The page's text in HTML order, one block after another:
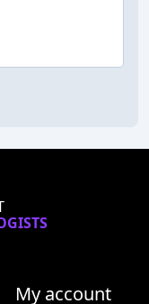
My account